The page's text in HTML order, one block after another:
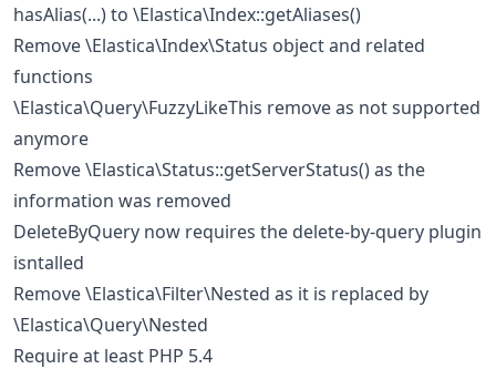
hasAlias(...) to \Elastica\Index::getAliases()
Remove \Elastica\Index\Status object and related
functions
\Elastica\Query\FuzzyLikeThis remove as not supported
anymore
Remove \Elastica\Status::getServerStatus() as the
information was removed
DeleteByQuery now requires the delete-by-query plugin
isntalled
Remove \Elastica\Filter\Nested as it is replaced by
\Elastica\Query\Nested
Require at least PHP 5.4